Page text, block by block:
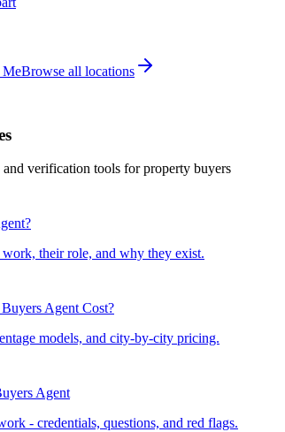
MeBrowse all locations
verification tools for property buyers
their role, and why they exist.
Agent Cost?
models, and city-by-city pricing.
Agent
- credentials, questions, and red flags.